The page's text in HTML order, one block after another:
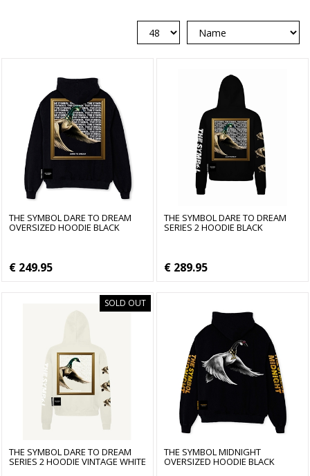
THE SYMBOL DARE TO DREAM
OVERSIZED HOODIE BLACK
€ 249.95
THE SYMBOL DARE TO DREAM
SERIES 2 HOODIE BLACK
€ 289.95
SOLD OUT
THE SYMBOL DARE TO DREAM
SERIES 2 HOODIE VINTAGE WHITE
THE SYMBOL MIDNIGHT
OVERSIZED HOODIE BLACK